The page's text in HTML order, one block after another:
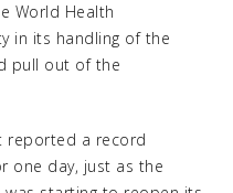
World Health
in its handling of the
pull out of the
reported a record
one day, just as the